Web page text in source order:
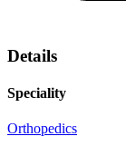
Details
Speciality
Orthopedics